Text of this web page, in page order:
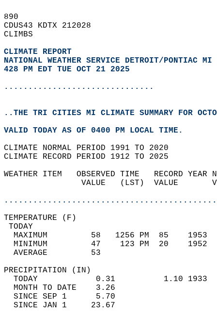
890
CDUS43 KDTX 212028
CLIMBS
CLIMATE REPORT
NATIONAL WEATHER SERVICE DETROIT/PONTIAC MI
428 PM EDT TUE OCT 21 2025
...............................
..THE TRI CITIES MI CLIMATE SUMMARY FOR
VALID TODAY AS OF 0400 PM LOCAL TIME.
CLIMATE NORMAL PERIOD 1991 TO 2020
CLIMATE RECORD PERIOD 1912 TO 2025
WEATHER ITEM   OBSERVED TIME   RECORD
VALUE   (LST)  VALUE
MAXIMUM         58   1256 PM  85
MINIMUM         47    123 PM  20
AVERAGE         53
TODAY            0.31          1.10
MONTH TO DATE    3.26
SINCE SEP 1      5.70
SINCE JAN 1     23.67